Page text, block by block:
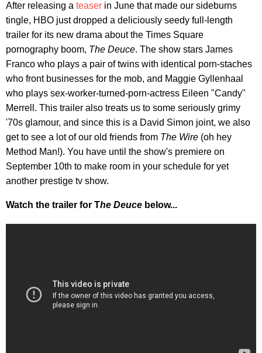
After releasing a teaser in June that made our sideburns
tingle, HBO just dropped a deliciously seedy full-length
trailer for its new drama about the Times Square
pornography boom, The Deuce. The show stars James
Franco who plays a pair of twins with identical porn-staches
who front businesses for the mob, and Maggie Gyllenhaal
who plays sex-worker-turned-porn-actress Eileen "Candy"
Merrell. This trailer also treats us to some seriously grimy
'70s glamour, and since this is a David Simon joint, we also
get to see a lot of our old friends from The Wire (oh hey
Method Man!). You have until the show's premiere on
September 10th to make room in your schedule for yet
another prestige tv show.
Watch the trailer for The Deuce below...